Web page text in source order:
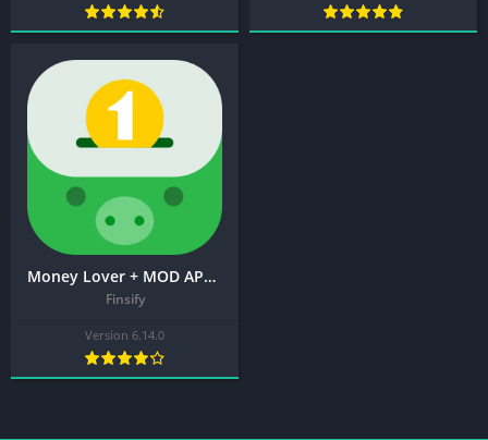
Money Lover + MOD APK (Premium Unlocked) – Spending Manager
Finsify
Version 6.14.0